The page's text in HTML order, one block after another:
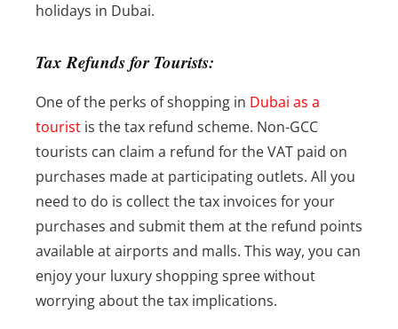
holidays in Dubai.
Tax Refunds for Tourists:
One of the perks of shopping in Dubai as a
tourist is the tax refund scheme. Non-GCC
tourists can claim a refund for the VAT paid on
purchases made at participating outlets. All you
need to do is collect the tax invoices for your
purchases and submit them at the refund points
available at airports and malls. This way, you can
enjoy your luxury shopping spree without
worrying about the tax implications.